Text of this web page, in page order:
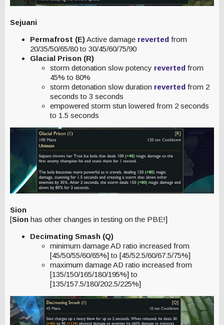
Sejuani
Permafrost (E)Active damage reverted from
20/35/50/65/80 to 30/45/60/75/90
Glacial Prison (R)
storm detonation slow potency reverted from
45% to 80%
storm detonation slow duration reverted from 2
seconds to 3 seconds
empowered storm stun lowered from 2 seconds
to 1.5 seconds
Sion
[Sion has other changes in testing on the PBE!]
Decimating Smash (Q)
minimum damage AD ratio increased from
[45/50/55/60/65%] to [45/52.5/60/67.5/75%]
maximum damage AD ratio increased from
[135/150/165/180/195%] to
[135/157.5/180/202.5/225%]